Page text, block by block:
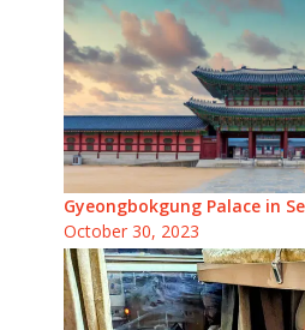
Gyeongbokgung Palace in
October 30, 2023